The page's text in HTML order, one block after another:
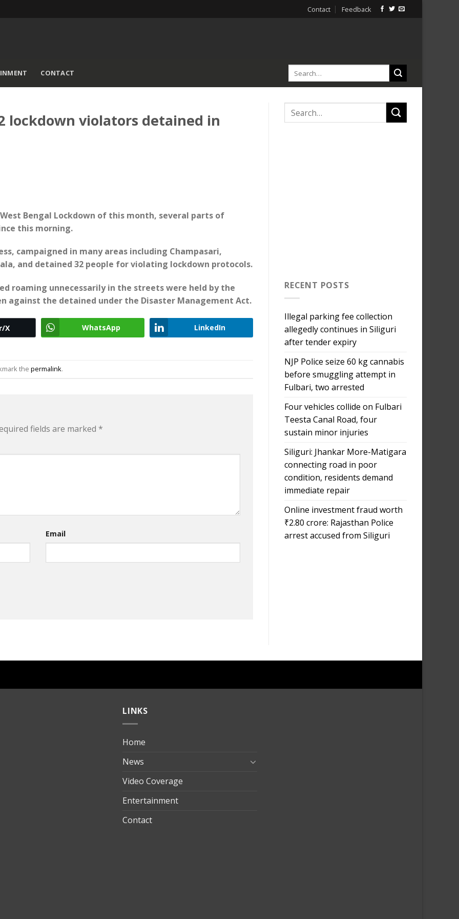
Contact Feedback
CONTACT
lockdown violators detained in
Bengal Lockdown of this month, several parts of
this morning.
campaigned in many areas including Champasari,
and detained 32 people for violating lockdown protocols.
roaming unnecessarily in the streets were held by the
against the detained under the Disaster Management Act.
X WhatsApp LinkedIn
the permalink.
fields are marked *
Email
RECENT POSTS
Illegal parking fee collection
allegedly continues in Siliguri
after tender expiry
NJP Police seize 60 kg cannabis
before smuggling attempt in
Fulbari, two arrested
Four vehicles collide on Fulbari
Teesta Canal Road, four
sustain minor injuries
Siliguri: Jhankar More-Matigara
connecting road in poor
condition, residents demand
immediate repair
Online investment fraud worth
₹2.80 crore: Rajasthan Police
arrest accused from Siliguri
LINKS
Home
News
Video Coverage
Entertainment
Contact